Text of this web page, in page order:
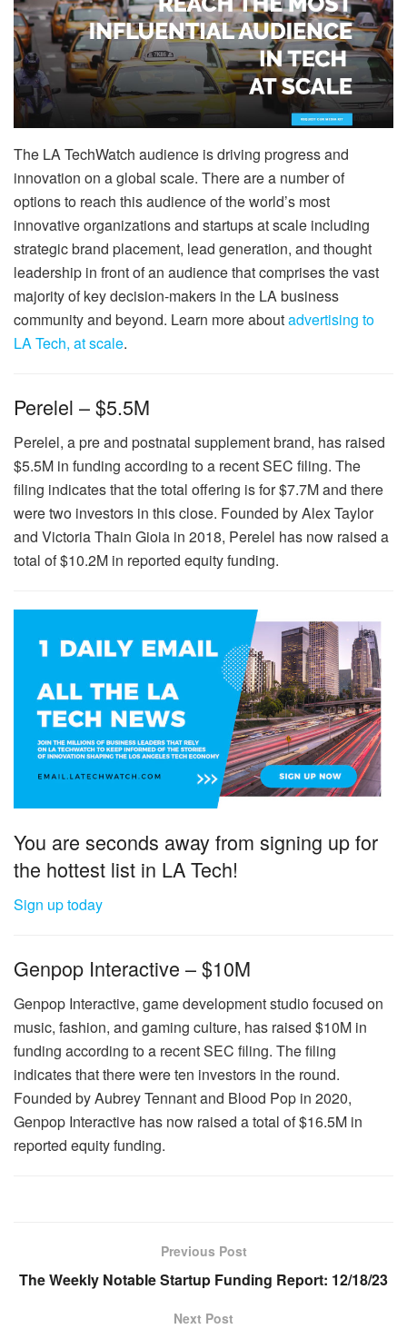
The LA TechWatch audience is driving progress and
innovation on a global scale. There are a number of
options to reach this audience of the world’s most
innovative organizations and startups at scale including
strategic brand placement, lead generation, and thought
leadership in front of an audience that comprises the vast
majority of key decision-makers in the LA business
community and beyond. Learn more aboutadvertising to
LA Tech, at scale.
Perelel – $5.5M
Perelel, a pre and postnatal supplement brand, has raised
$5.5M in funding according to a recent SEC filing. The
filing indicates that the total offering is for $7.7M and there
were two investors in this close. Founded by Alex Taylor
and Victoria Thain Gioia in 2018, Perelel has now raised a
total of $10.2M in reported equity funding.
You are seconds away from signing up for
the hottest list in LA Tech!
Sign up today
Genpop Interactive – $10M
Genpop Interactive, game development studio focused on
music, fashion, and gaming culture, has raised $10M in
funding according to a recent SEC filing. The filing
indicates that there were ten investors in the round.
Founded by Aubrey Tennant and Blood Pop in 2020,
Genpop Interactive has now raised a total of $16.5M in
reported equity funding.
Previous Post
The Weekly Notable Startup Funding Report: 12/18/23
Next Post